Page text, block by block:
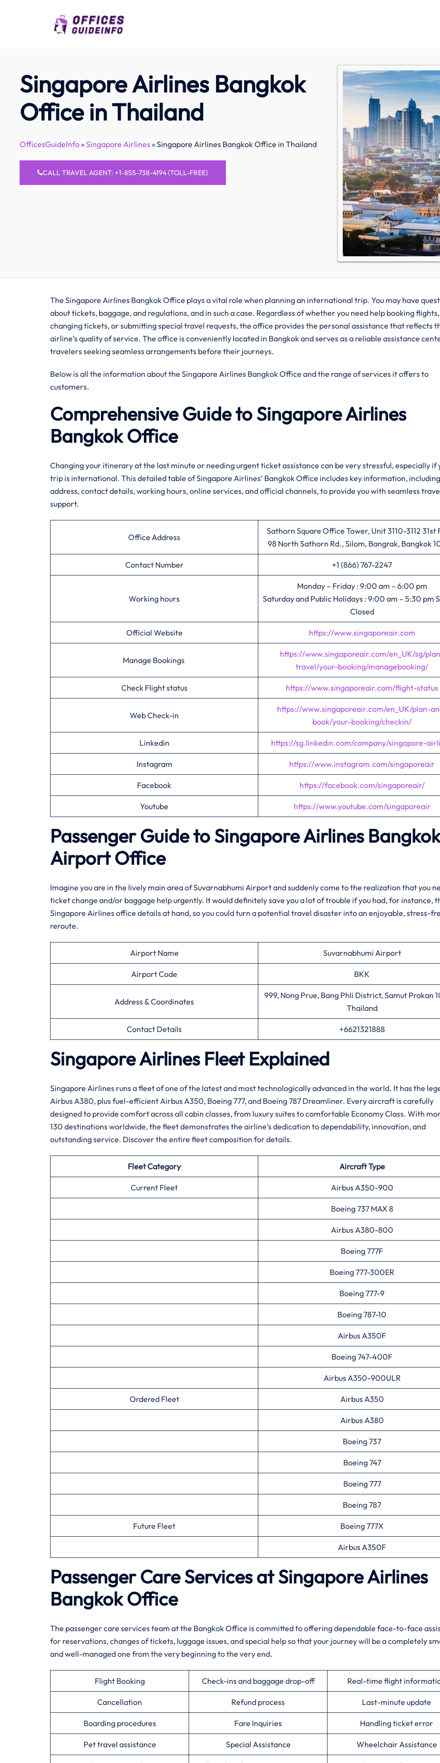
Singapore Airlines Bangkok
Office in Thailand
OfficesGuideInfo»Singapore Airlines»Singapore Airlines Bangkok Office in Thailand
CALL TRAVEL AGENT: +1-855-738-4194 (TOLL-FREE)
The Singapore Airlines Bangkok Office plays a vital role when​‍​‌‍​‍‌​‍​‌‍​‍‌ planning an international trip. You may have
about tickets, baggage, and regulations, and in such a case. Regardless of whether you need help booking flights,
changing tickets, or submitting special travel requests, the office provides the personal assistance that reflects
airline’s quality of service. The office is conveniently located in Bangkok and serves as a reliable assistance
travelers seeking seamless arrangements before their journeys.
Below is all the information about the Singapore Airlines Bangkok Office and the range of services it offers to ​‍​‌‍​‍‌​‍​‌‍​
‍‌customers.
Comprehensive Guide to Singapore Airlines
Bangkok Office
Changing your itinerary at the last minute or needing urgent ticket assistance can be very stressful, especially if
trip is international. This detailed table of Singapore Airlines’ Bangkok Office includes key information, including
address, contact details, working hours, online services, and official channels, to provide you with seamless
support.
Office Address
Sathorn Square Office Tower, Unit 3110-3112 31st
98 North Sathorn Rd., Silom, Bangrak, Bangkok
Contact Number +1 (866) 767-2247
Working hours
Monday – Friday : 9:00 am – 6:00 pm
Saturday and Public Holidays : 9:00 am – 5:30 pm
Closed
Official Website https://www.singaporeair.com
Manage Bookings
https://www.singaporeair.com/en_UK/sg/
travel/your-booking/managebooking/
Check Flight status https://www.singaporeair.com/flight-status
Web Check-in
https://www.singaporeair.com/en_UK/plan-
book/your-booking/checkin/
Linkedin https://sg.linkedin.com/company/singapore-
Instagram https://www.instagram.com/singaporeair
Facebook https://facebook.com/singaporeair/
Youtube https://www.youtube.com/singaporeair
Passenger Guide to Singapore Airlines Bangkok
Airport Office
Imagine​‍​‌‍​‍‌​‍​‌‍​‍‌ you are in the lively main area of Suvarnabhumi Airport and suddenly come to the realization that you
ticket change and/or baggage help urgently. It would definitely save you a lot of trouble if you had, for instance,
Singapore Airlines office details at hand, so you could turn a potential travel disaster into an enjoyable, stress-
reroute.
Airport Name Suvarnabhumi Airport
Airport Code BKK
Address & Coordinates
999, Nong Prue, Bang Phli District, Samut Prakan
Thailand
Contact Details +6621321888
Singapore Airlines Fleet Explained
Singapore​‍​‌‍​‍‌​‍​‌‍​‍‌ Airlines runs a fleet of one of the latest and most technologically advanced in the world. It has the
Airbus A380, plus fuel-efficient Airbus A350, Boeing 777, and Boeing 787 Dreamliner. Every aircraft is carefully
designed to provide comfort across all cabin classes, from luxury suites to comfortable Economy Class. With
130 destinations worldwide, the fleet demonstrates the airline’s dedication to dependability, innovation, and
outstanding service. Discover the entire fleet composition for ​‍​‌‍​‍‌​‍​‌‍​‍‌details.
Fleet Category Aircraft Type
Current Fleet Airbus A350-900
Boeing 737 MAX 8
Airbus A380-800
Boeing 777F
Boeing 777-300ER
Boeing 777-9
Boeing 787-10
Airbus A350F
Boeing 747-400F
Airbus A350-900ULR
Ordered Fleet Airbus A350
Airbus A380
Boeing 737
Boeing 747
Boeing 777
Boeing 787
Future Fleet Boeing 777X
Airbus A350F
Passenger Care Services at Singapore Airlines
Bangkok Office
The passenger care services team at the Bangkok Office is committed to offering dependable face-to-face
for reservations, changes of tickets, luggage issues, and special help so that your journey will be a completely
and well-managed one from the very beginning to the very ​‍​‌‍​‍‌​‍​‌‍​‍‌end.
Flight Booking Check-ins and baggage drop-off Real-time flight
Cancellation Refund process Last-minute update
Boarding procedures Fare Inquiries Handling ticket error
Pet travel assistance Special Assistance Wheelchair Assistance